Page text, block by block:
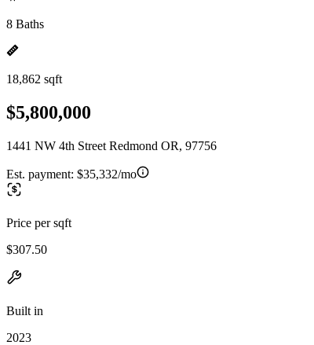
8 Baths
18,862 sqft
$5,800,000
1441 NW 4th Street Redmond OR, 97756
Est. payment: $35,332/mo
Price per sqft
$307.50
Built in
2023